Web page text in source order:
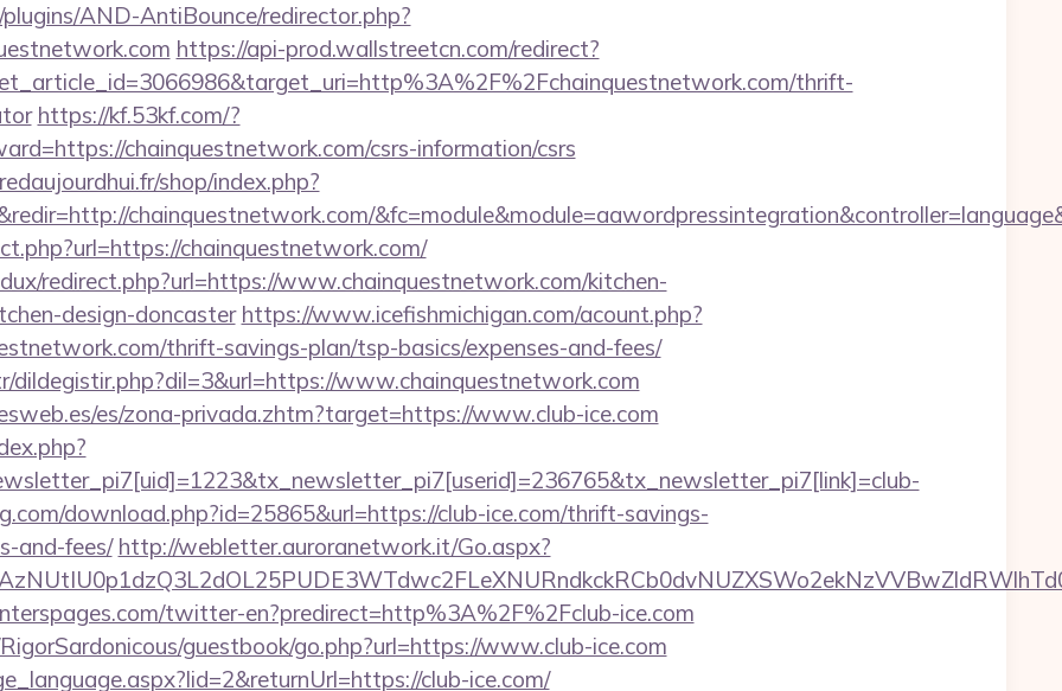
AND-AntiBounce/redirector.php?
https://api-prod.wallstreetcn.com/redirect?
thrift-
https://kf.53kf.com/?
chainquestnetwork.com/csrs-information/csrs
shop/index.php?
chainquestnetwork.com/
chainquestnetwork.com/
redirect.php?url=https://www.chainquestnetwork.com/kitchen-
design-doncaster https://www.icefishmichigan.com/acount.php?
thrift-savings-plan/tsp-basics/expenses-and-fees/
dildegistir.php?dil=3&url=https://www.chainquestnetwork.com
es/zona-privada.zhtm?target=https://www.club-ice.com
download.php?id=25865&url=https://club-ice.com/thrift-savings-
and-fees/ http://webletter.auroranetwork.it/Go.aspx?
twitter-en?predirect=http%3A%2F%2Fclub-ice.com
guestbook/go.php?url=https://www.club-ice.com
club-ice.com/